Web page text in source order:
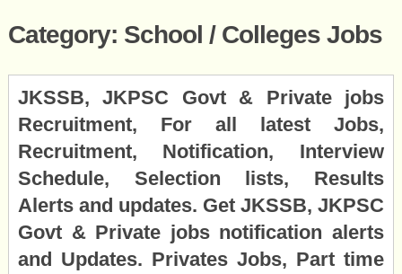
Category: School / Colleges Jobs
JKSSB, JKPSC Govt & Private jobs
Recruitment, For all latest Jobs,
Recruitment, Notification, Interview
Schedule, Selection lists, Results
Alerts and updates. Get JKSSB, JKPSC
Govt & Private jobs notification alerts
and Updates. Privates Jobs, Part time
Posts
navigation